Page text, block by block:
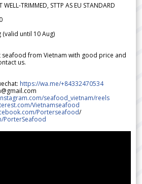
WELL-TRIMMED, STTP AS EU STANDARD
(valid until 10 Aug)
from Vietnam with good price and
us.
https://wa.me/+84332470534
seafood_vietnam/reels
Vietnamseafood
Porterseafood/
PorterSeafood